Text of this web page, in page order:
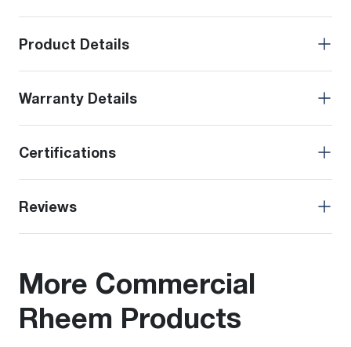
Product Details
Warranty Details
Certifications
Reviews
More Commercial
Rheem Products